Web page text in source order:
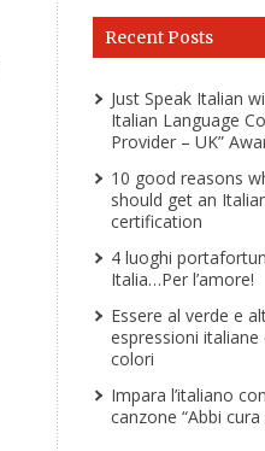
Recent Posts
Just Speak Italian
Italian Language
Provider – UK”
10 good reasons
should get an
certification
4 luoghi
Italia…Per l’amore!
Essere al verde e
espressioni italiane
colori
Impara l’italiano
canzone “Abbi cura